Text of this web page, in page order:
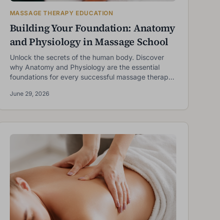
MASSAGE THERAPY EDUCATION
Building Your Foundation: Anatomy
and Physiology in Massage School
Unlock the secrets of the human body. Discover
why Anatomy and Physiology are the essential
foundations for every successful massage therapy
June 29, 2026